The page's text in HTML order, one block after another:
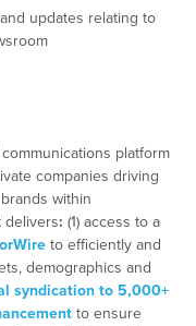
updates relating to
platform
companies driving
within
: (1) access to a
to efficiently and
demographics and
syndication to 5,000+
to ensure